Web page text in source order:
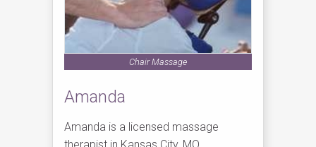
Chair Massage
Amanda
Amanda is a licensed massage